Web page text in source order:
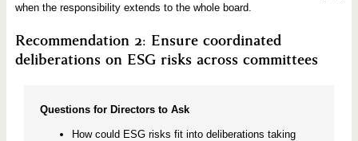
when the responsibility extends to the whole board.
Recommendation 2: Ensure coordinated
deliberations on ESG risks across committees
Questions for Directors to Ask
How could ESG risks fit into deliberations taking